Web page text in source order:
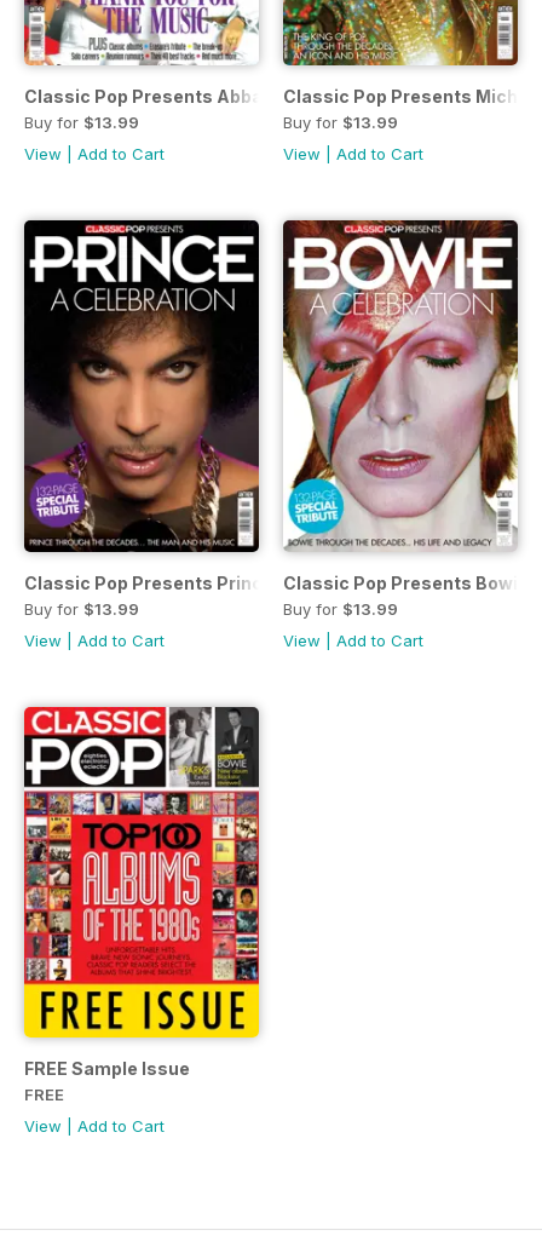
Classic Pop Presents Abba: A Celebration
Buy for $13.99
View
Add to Cart
Classic Pop Presents
Buy for $13.99
View
Add to Cart
Classic Pop Presents Prince: A Celebration
Buy for $13.99
View
Add to Cart
Classic Pop Presents Bowie:
Buy for $13.99
View
Add to Cart
FREE Sample Issue
FREE
View
Add to Cart